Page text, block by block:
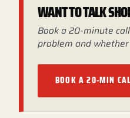
WANT TO TALK
Book a 20-minute
problem and
BOOK A 20-MIN